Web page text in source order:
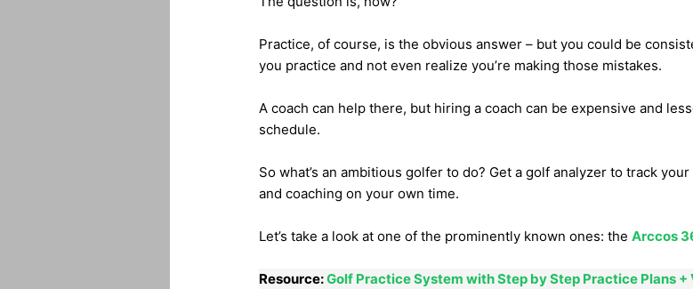
Practice, of course, is the obvious answer – but you could be
you practice and not even realize you’re making those mistakes.
A coach can help there, but hiring a coach can be expensive and
schedule.
So what’s an ambitious golfer to do? Get a golf analyzer to track
and coaching on your own time.
Let’s take a look at one of the prominently known ones: the Arccos
Resource:Golf Practice System with Step by Step Practice Plans +